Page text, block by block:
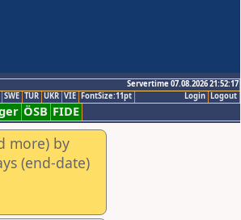
Servertime 07.08.2026 21:52:17
Logout
Login
SWE TUR UKR VIE FontSize:11pt
ÖSB FIDE
more) by
(end-date)